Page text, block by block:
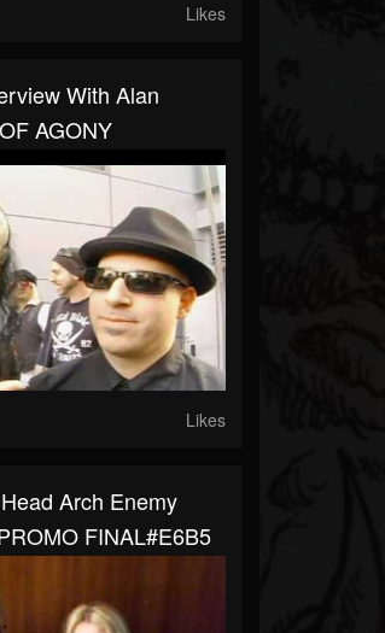
Likes
With Alan
AGONY
Likes
Arch Enemy
FINAL#E6B5